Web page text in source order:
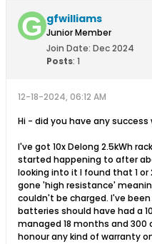
gfwilliams
Junior Member
Join Date: Dec 2024
Posts: 1
12-18-2024, 06:12 AM
Hi - did you have any
I've got 10x Delong 2.5kWh
started happening to after
looking into it I found that 1
gone 'high resistance'
couldn't be charged. I've
batteries should have had a
managed 18 months and
honour any kind of warranty